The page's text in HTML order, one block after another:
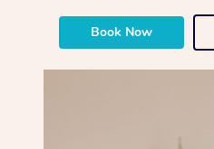
Book Now